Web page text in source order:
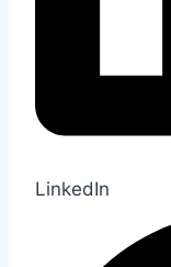
LinkedIn